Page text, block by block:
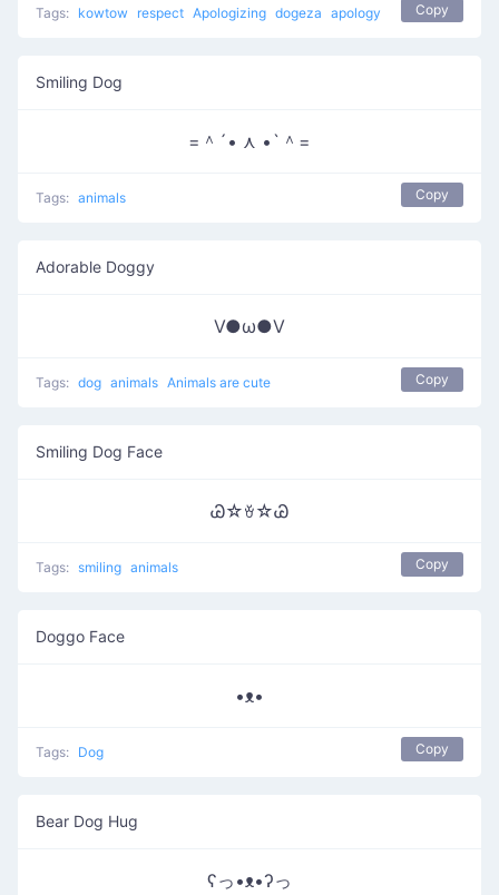
Tags: kowtow respect Apologizing dogeza apology Copy
Smiling Dog
=＾´• ⋏ •`＾=
Tags: animals Copy
Adorable Doggy
V●ω●V
Tags: dog animals Animals are cute Copy
Smiling Dog Face
Ꮚ☆ꈊ☆Ꮚ
Tags: smiling animals Copy
Doggo Face
•ᴥ•
Tags: Dog Copy
Bear Dog Hug
ʕっ•ᴥ•ʔっ